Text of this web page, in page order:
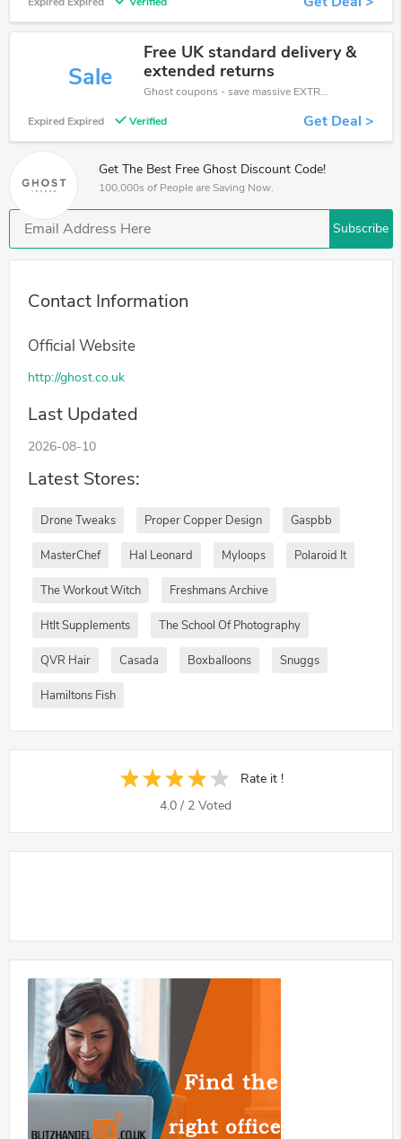
Sale
Free UK standard delivery &
extended returns
Ghost coupons - save massive EXTRA from Ghost sales or markdowns this week for a limited time.
Expired Expired Verified Get Deal >
Get The Best Free Ghost Discount Code!
100,000s of People are Saving Now.
Subscribe
Contact Information
Official Website
http://ghost.co.uk
Last Updated
2026-08-10
Latest Stores:
Drone Tweaks Proper Copper Design Gaspbb
MasterChef Hal Leonard Myloops Polaroid It
The Workout Witch Freshmans Archive
Htlt Supplements The School Of Photography
QVR Hair Casada Boxballoons Snuggs
Hamiltons Fish
Rate it !
4.0 / 2 Voted